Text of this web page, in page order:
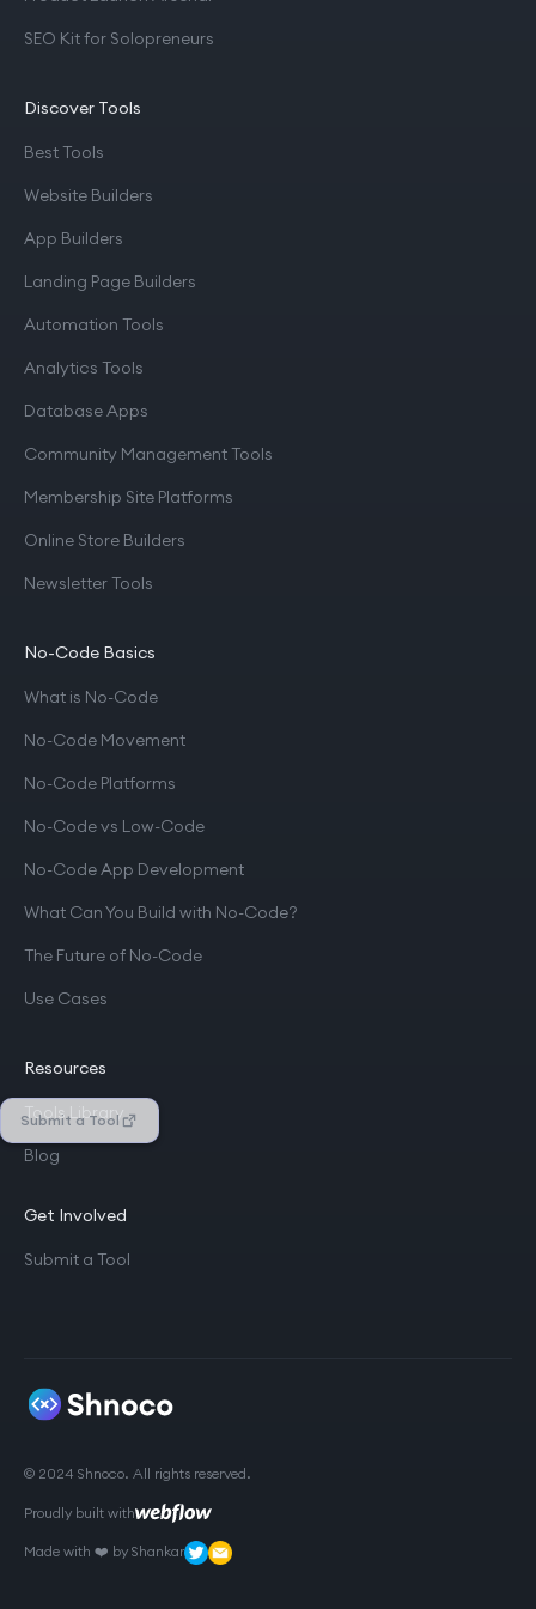
Submit a Tool
SEO Kit for Solopreneurs
Discover Tools
Best Tools
Website Builders
App Builders
Landing Page Builders
Automation Tools
Analytics Tools
Database Apps
Community Management Tools
Membership Site Platforms
Online Store Builders
Newsletter Tools
No-Code Basics
What is No-Code
No-Code Movement
No-Code Platforms
No-Code vs Low-Code
No-Code App Development
What Can You Build with No-Code?
The Future of No-Code
Use Cases
Resources
Tools Library
Blog
Get Involved
Submit a Tool
© 2024 Shnoco. All rights reserved.
Proudly built with
Made with ❤️ by Shankar